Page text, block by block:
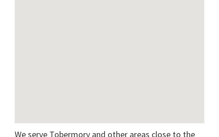
We serve Tobermory and other areas close to the